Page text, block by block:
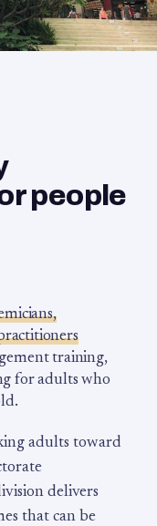
people
training,
for adults who
adults toward
delivers
that can be